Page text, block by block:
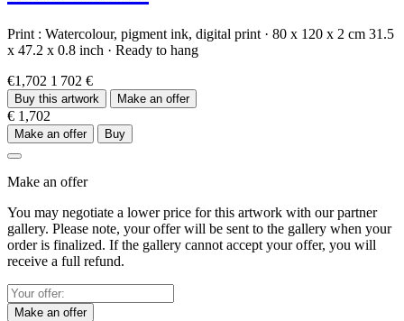
Print : Watercolour, pigment ink, digital print · 80 x 120 x 2 cm 31.5
x 47.2 x 0.8 inch · Ready to hang
€1,702 1 702 €
Buy this artwork Make an offer
€ 1,702
Make an offer Buy
Make an offer
You may negotiate a lower price for this artwork with our partner
gallery. Please note, your offer will be sent to the gallery when your
order is finalized. If the gallery cannot accept your offer, you will
receive a full refund.
Make an offer